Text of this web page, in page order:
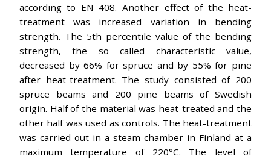
according to EN 408. Another effect of the heat-
treatment was increased variation in bending
strength. The 5th percentile value of the bending
strength, the so called characteristic value,
decreased by 66% for spruce and by 55% for pine
after heat-treatment. The study consisted of 200
spruce beams and 200 pine beams of Swedish
origin. Half of the material was heat-treated and the
other half was used as controls. The heat-treatment
was carried out in a steam chamber in Finland at a
maximum temperature of 220°C. The level of